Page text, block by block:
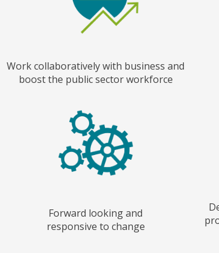
Work collaboratively with business and
boost the public sector workforce
Forward looking and
responsive to change